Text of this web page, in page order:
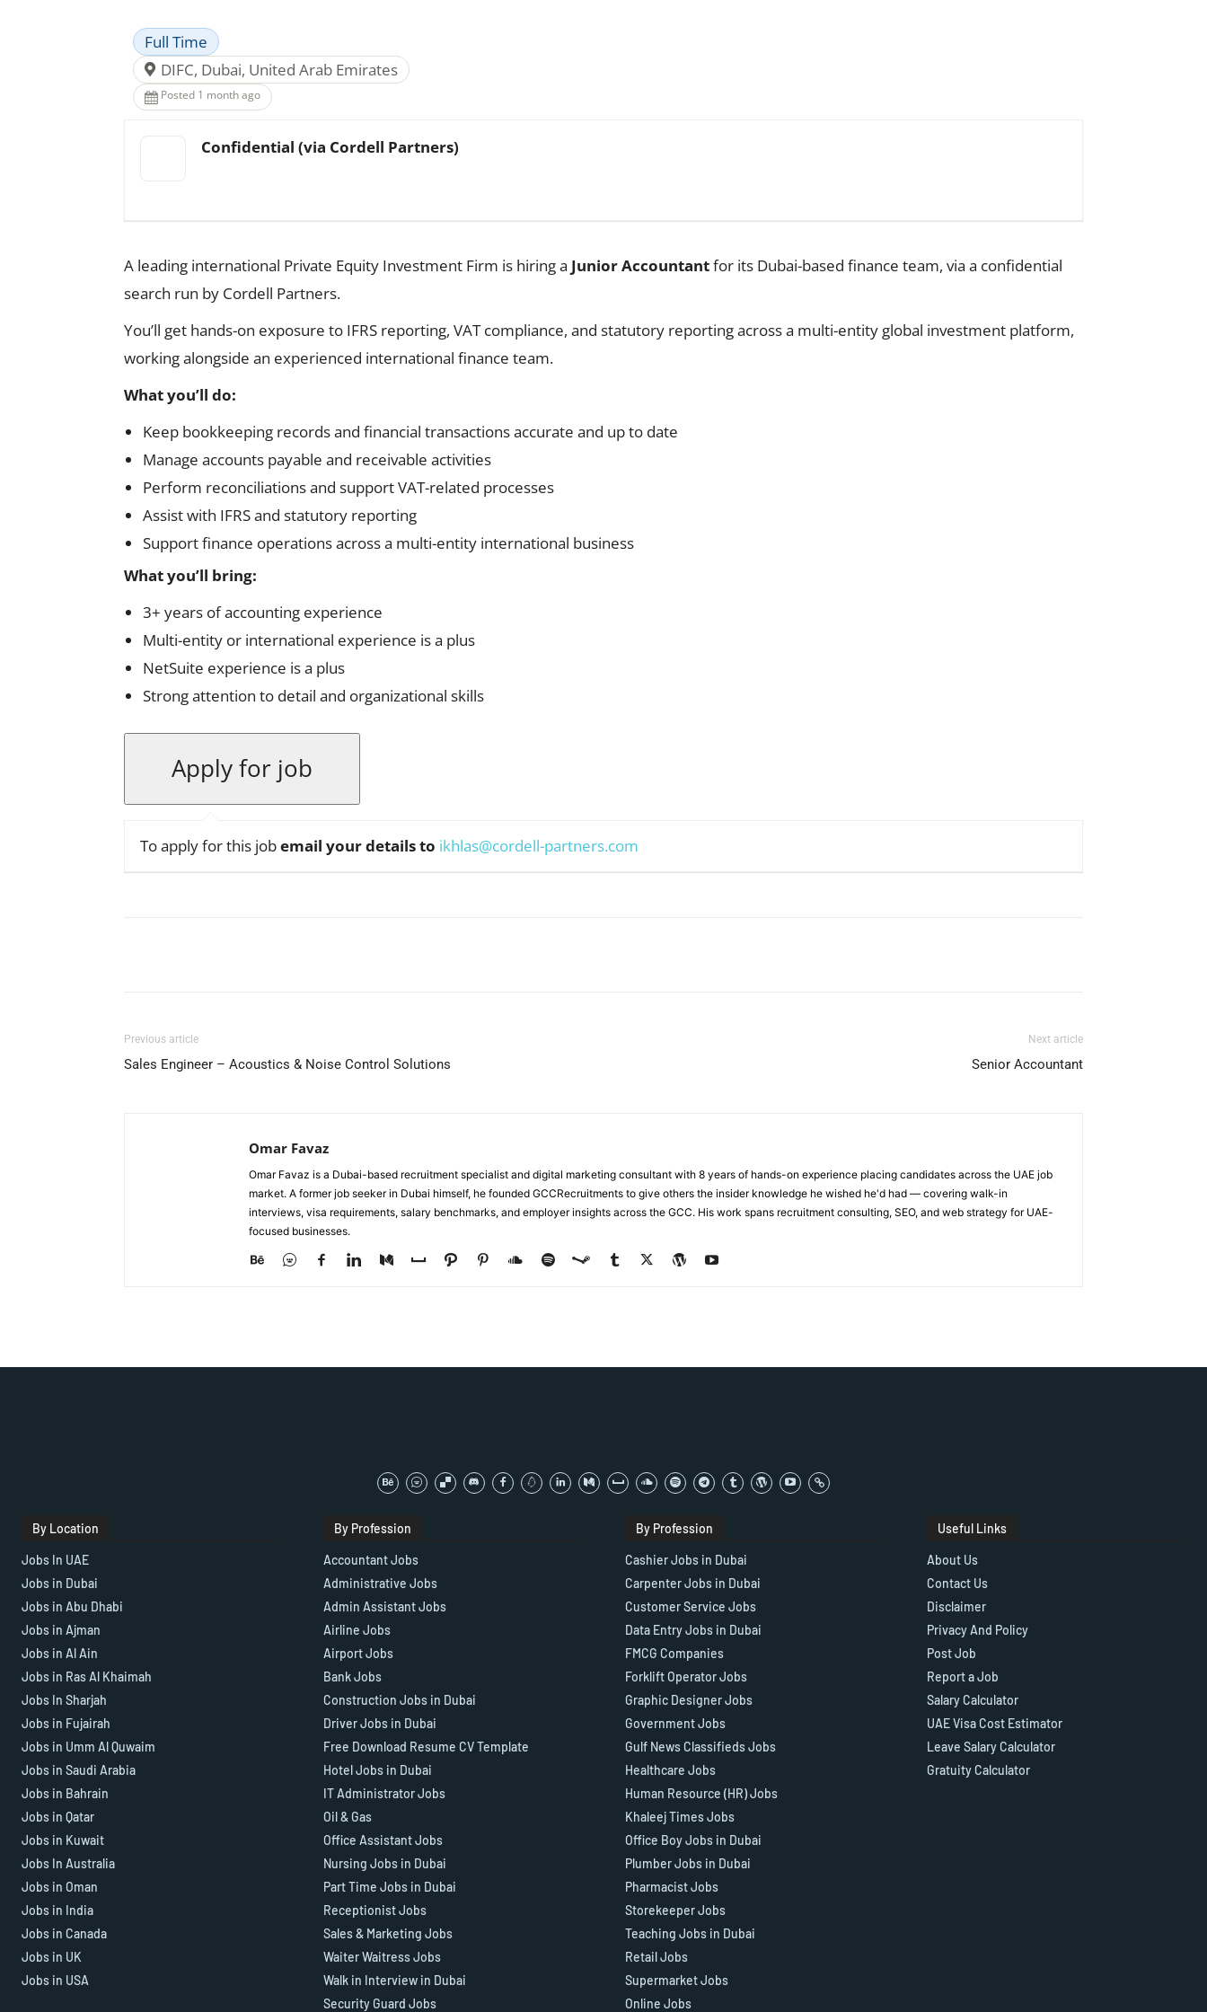
Full Time
DIFC, Dubai, United Arab Emirates
Posted 1 month ago
Confidential (via Cordell Partners)
A leading international Private Equity Investment Firm is hiring a Junior Accountantfor its Dubai-based finance team, via a confidential
search run by Cordell Partners.
You’ll get hands-on exposure to IFRS reporting, VAT compliance, and statutory reporting across a multi-entity global investment platform,
working alongside an experienced international finance team.
What you’ll do:
Keep bookkeeping records and financial transactions accurate and up to date
Manage accounts payable and receivable activities
Perform reconciliations and support VAT-related processes
Assist with IFRS and statutory reporting
Support finance operations across a multi-entity international business
What you’ll bring:
3+ years of accounting experience
Multi-entity or international experience is a plus
NetSuite experience is a plus
Strong attention to detail and organizational skills
To apply for this jobemail your details to ikhlas@cordell-partners.com
Previous article
Sales Engineer – Acoustics & Noise Control Solutions
Next article
Senior Accountant
Omar Favaz
Omar Favaz is a Dubai-based recruitment specialist and digital marketing consultant with 8 years of hands-on experience placing candidates across the UAE job
market. A former job seeker in Dubai himself, he founded GCCRecruitments to give others the insider knowledge he wished he'd had — covering walk-in
interviews, visa requirements, salary benchmarks, and employer insights across the GCC. His work spans recruitment consulting, SEO, and web strategy for UAE-
focused businesses.
By Location
Jobs In UAE
Jobs in Dubai
Jobs in Abu Dhabi
Jobs in Ajman
Jobs in Al Ain
Jobs in Ras Al Khaimah
Jobs In Sharjah
Jobs in Fujairah
Jobs in Umm Al Quwaim
Jobs in Saudi Arabia
Jobs in Bahrain
Jobs in Qatar
Jobs in Kuwait
Jobs In Australia
Jobs in Oman
Jobs in India
Jobs in Canada
Jobs in UK
Jobs in USA
By Profession
Accountant Jobs
Administrative Jobs
Admin Assistant Jobs
Airline Jobs
Airport Jobs
Bank Jobs
Construction Jobs in Dubai
Driver Jobs in Dubai
Free Download Resume CV Template
Hotel Jobs in Dubai
IT Administrator Jobs
Oil & Gas
Office Assistant Jobs
Nursing Jobs in Dubai
Part Time Jobs in Dubai
Receptionist Jobs
Sales & Marketing Jobs
Waiter Waitress Jobs
Walk in Interview in Dubai
Security Guard Jobs
By Profession
Cashier Jobs in Dubai
Carpenter Jobs in Dubai
Customer Service Jobs
Data Entry Jobs in Dubai
FMCG Companies
Forklift Operator Jobs
Graphic Designer Jobs
Government Jobs
Gulf News Classifieds Jobs
Healthcare Jobs
Human Resource (HR) Jobs
Khaleej Times Jobs
Office Boy Jobs in Dubai
Plumber Jobs in Dubai
Pharmacist Jobs
Storekeeper Jobs
Teaching Jobs in Dubai
Retail Jobs
Supermarket Jobs
Online Jobs
Useful Links
About Us
Contact Us
Disclaimer
Privacy And Policy
Post Job
Report a Job
Salary Calculator
UAE Visa Cost Estimator
Leave Salary Calculator
Gratuity Calculator